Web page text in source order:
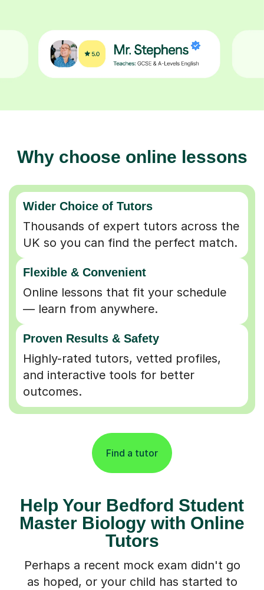
Wider Choice of Tutors
Thousands of expert tutors across the
UK so you can find the perfect match.
Flexible & Convenient
Online lessons that fit your schedule
— learn from anywhere.
Proven Results & Safety
Highly-rated tutors, vetted profiles,
and interactive tools for better
outcomes.
Find a tutor
Master Biology with Online
Tutors
Perhaps a recent mock exam didn't go
as hoped, or your child has started to
dread the thought of another Biology